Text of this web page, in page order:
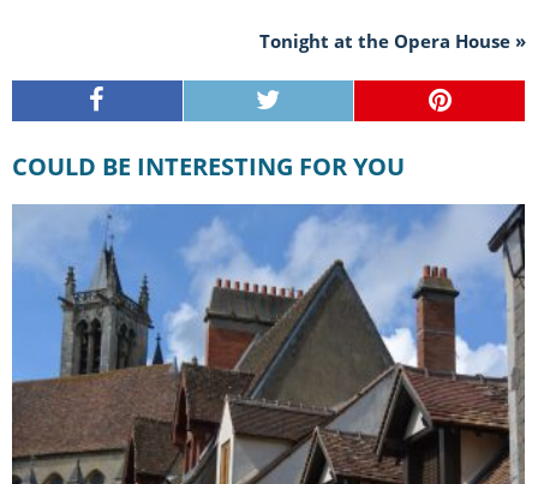
Tonight at the Opera House »
COULD BE INTERESTING FOR YOU